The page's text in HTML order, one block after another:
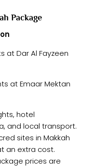
Package
at Dar Al Fayzeen
at Emaar Mektan
hotel
and local transport.
sites in Makkah
an extra cost.
prices are